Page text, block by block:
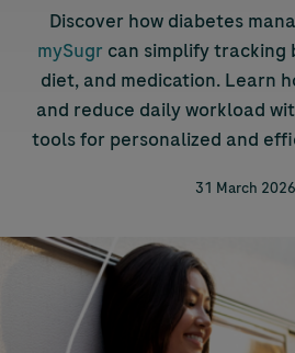
Discover how diabetes
mySugr can simplify tracking
diet, and medication. Learn
and reduce daily workload
tools for personalized and
31 March 2026